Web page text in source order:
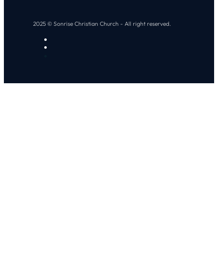
2025 © Sonrise Christian Church - All right reserved.